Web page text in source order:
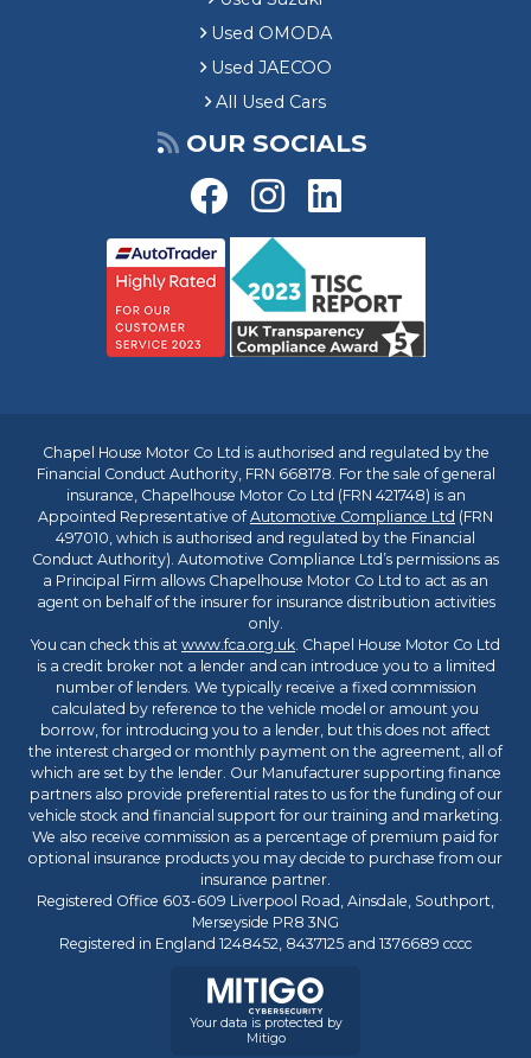
Used OMODA
Used JAECOO
All Used Cars
OUR SOCIALS
Chapel House Motor Co Ltd is authorised and regulated by the
Financial Conduct Authority, FRN 668178. For the sale of general
insurance, Chapelhouse Motor Co Ltd (FRN 421748) is an
Appointed Representative ofAutomotive Compliance Ltd (FRN
497010, which is authorised and regulated by the Financial
Conduct Authority). Automotive Compliance Ltd’s permissions as
a Principal Firm allows Chapelhouse Motor Co Ltd to act as an
agent on behalf of the insurer for insurance distribution activities
only.
You can check this at www.fca.org.uk. Chapel House Motor Co Ltd
is a credit broker not a lender and can introduce you to a limited
number of lenders. We typically receive a fixed commission
calculated by reference to the vehicle model or amount you
borrow, for introducing you to a lender, but this does not affect
the interest charged or monthly payment on the agreement, all of
which are set by the lender. Our Manufacturer supporting finance
partners also provide preferential rates to us for the funding of our
vehicle stock and financial support for our training and marketing.
We also receive commission as a percentage of premium paid for
optional insurance products you may decide to purchase from our
insurance partner.
Registered Office 603-609 Liverpool Road, Ainsdale, Southport,
Merseyside PR8 3NG
Registered in England 1248452, 8437125 and 1376689 cccc
Your data is protected by
Mitigo